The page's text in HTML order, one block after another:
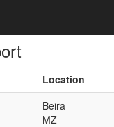
Location
Beira
MZ